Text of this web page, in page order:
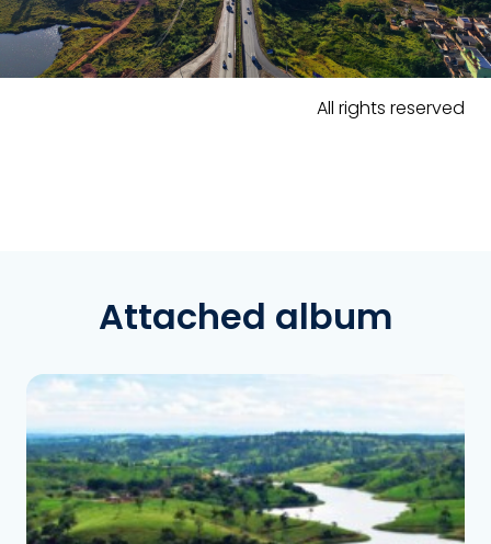
All rights reserved
Attached album